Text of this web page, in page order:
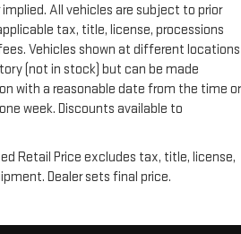
All vehicles are subject to prior
tax, title, license, processions
Vehicles shown at different locations
(not in stock) but can be made
with a reasonable date from the time or
week. Discounts available to
Retail Price excludes tax, title, license,
Dealer sets final price.